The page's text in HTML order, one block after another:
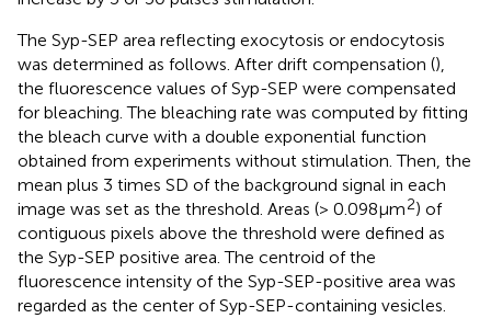
The Syp-SEP area reflecting exocytosis or endocytosis
was determined as follows. After drift compensation (),
the fluorescence values of Syp-SEP were compensated
for bleaching. The bleaching rate was computed by fitting
the bleach curve with a double exponential function
obtained from experiments without stimulation. Then, the
mean plus 3 times SD of the background signal in each
image was set as the threshold. Areas (> 0.098 μm2) of
contiguous pixels above the threshold were defined as
the Syp-SEP positive area. The centroid of the
fluorescence intensity of the Syp-SEP-positive area was
regarded as the center of Syp-SEP-containing vesicles.